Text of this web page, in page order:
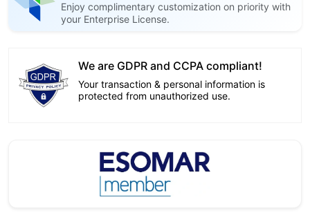
Enjoy complimentary customization on priority with
your Enterprise License.
We are GDPR and CCPA compliant!
Your transaction & personal information is
protected from unauthorized use.